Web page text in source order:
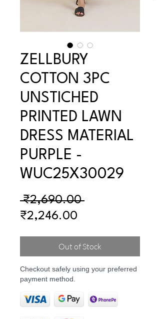
ZELLBURY
COTTON 3PC
UNSTICHED
PRINTED LAWN
DRESS MATERIAL
PURPLE -
WUC25X30029
₹2,690.00 Regular
₹2,246.00
Out of Stock
Checkout safely using your preferred
payment method.